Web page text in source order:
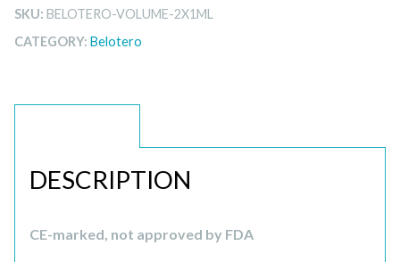
SKU: BELOTERO-VOLUME-2X1ML
CATEGORY: Belotero
DESCRIPTION
CE-marked, not approved by FDA